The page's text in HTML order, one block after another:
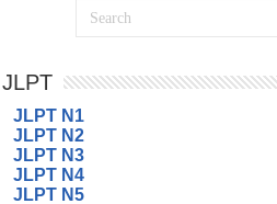
JLPT
JLPT N1
JLPT N2
JLPT N3
JLPT N4
JLPT N5